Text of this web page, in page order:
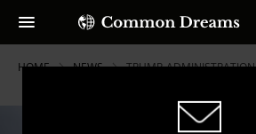
HOME NEWS TRUMP-ADMINISTRATION